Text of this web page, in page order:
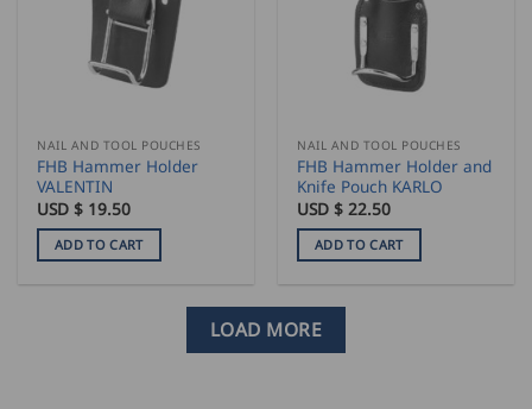
NAIL AND TOOL POUCHES
FHB Hammer Holder
VALENTIN
USD $ 19.50
ADD TO CART
NAIL AND TOOL POUCHES
FHB Hammer Holder and
Knife Pouch KARLO
USD $ 22.50
ADD TO CART
LOAD MORE